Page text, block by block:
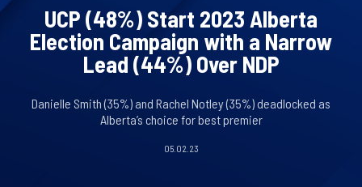
UCP (48%) Start 2023 Alberta
Election Campaign with a Narrow
Lead (44%) Over NDP
Danielle Smith (35%) and Rachel Notley (35%) deadlocked as
Alberta’s choice for best premier
05.02.23